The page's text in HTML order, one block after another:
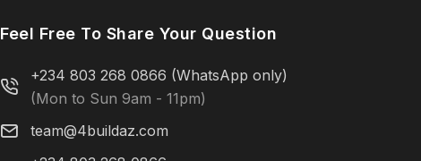
Feel Free To Share Your Question
+234 803 268 0866 (WhatsApp only)
(Mon to Sun 9am - 11pm)
team@4buildaz.com